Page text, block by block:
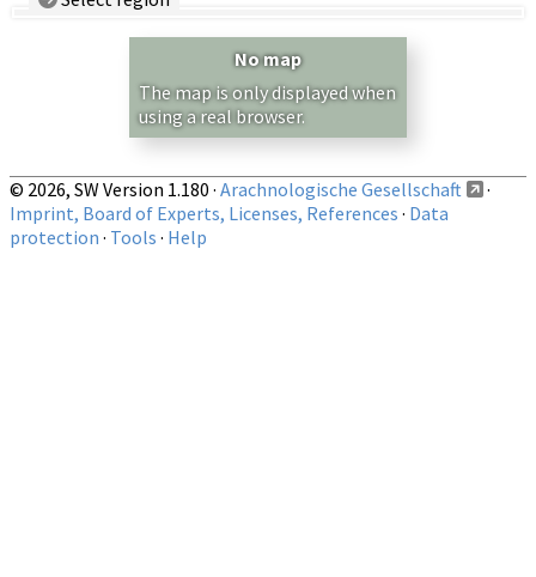
Show records restricted to above region
No map
The map is only displayed when
using a real browser.
© 2026, SW Version 1.180 · Arachnologische Gesellschaft
·
Imprint, Board of Experts, Licenses, References · Data
protection · Tools · Help